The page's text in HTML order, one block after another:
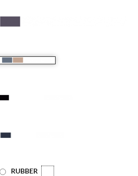
RUBBER